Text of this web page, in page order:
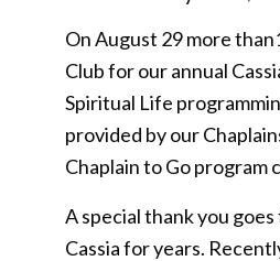
On August 29 more
Club for our annual
Spiritual Life
provided by our
Chaplain to Go program
A special thank you
Cassia for years.